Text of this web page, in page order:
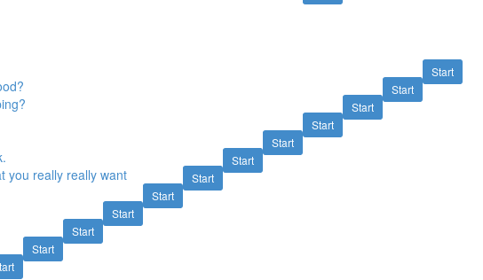
Start
Start
Start
Start
Start
Start
Start
you really really want
Start
Start
Start
Start